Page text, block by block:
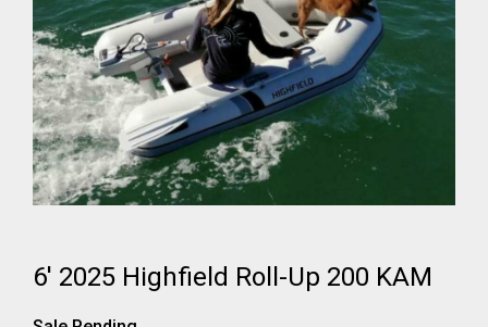
6' 2025 Highfield Roll-Up 200 KAM